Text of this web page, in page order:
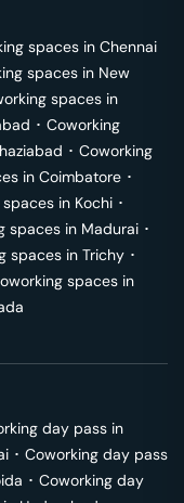
spaces in Chennai
spaces in New
spaces in
･ Coworking
･ Coworking
in Coimbatore ･
in Kochi ･
spaces in Madurai ･
spaces in Trichy ･
spaces in
day pass in
･ Coworking day pass
･ Coworking day